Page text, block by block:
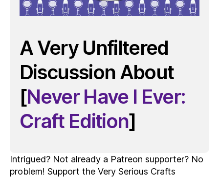
A Very Unfiltered
Discussion About
[Never Have I Ever:
Craft Edition]
Intrigued? Not already a Patreon supporter? No
problem! Support the Very Serious Crafts